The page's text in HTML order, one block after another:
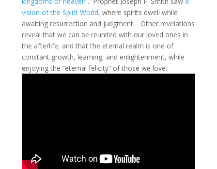
vision of the Spirit World, where spirits dwell while
awaiting resurrection and judgment. Other revelations
reveal that we can be reunited with our loved ones in
the afterlife, and that the eternal realm is one of
constant growth, learning, and enlightenment, while
enjoying the “eternal felicity” of those we love.